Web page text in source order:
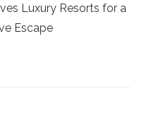
Luxury Resorts for a
Escape